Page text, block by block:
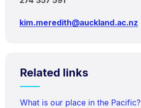
kim.meredith@auckland.ac.nz
Related links
What is our place in the Pacific?